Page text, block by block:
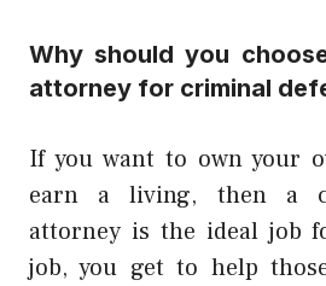
Why should you
attorney for criminal
If you want to own your
earn a living, then a
attorney is the ideal job
job, you get to help